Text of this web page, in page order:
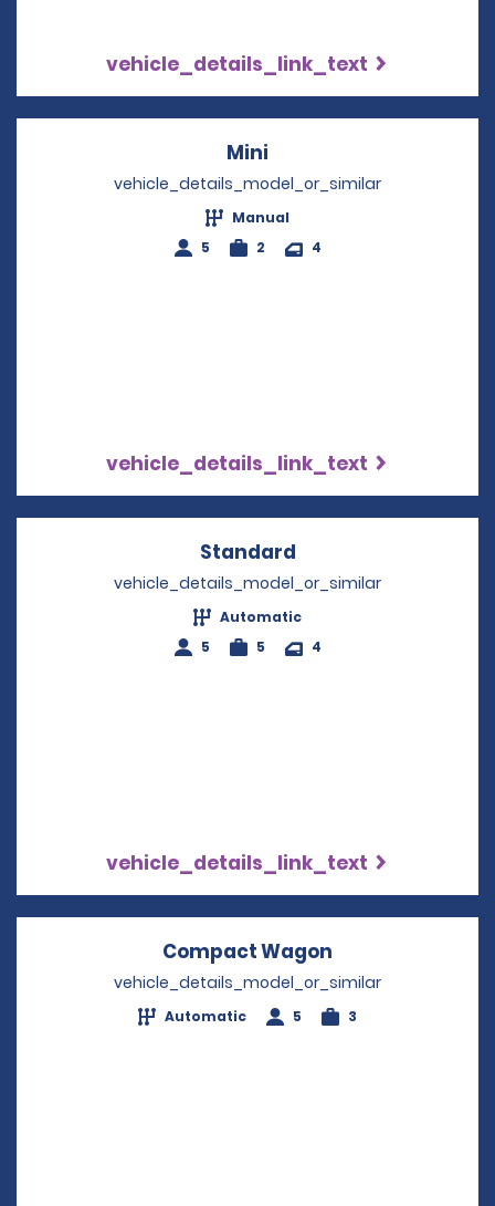
vehicle_details_link_text
Mini
vehicle_details_model_or_similar
Manual
5
2 4
vehicle_details_link_text
Standard
vehicle_details_model_or_similar
Automatic
5
5 4
vehicle_details_link_text
Compact Wagon
vehicle_details_model_or_similar
Automatic 5 3